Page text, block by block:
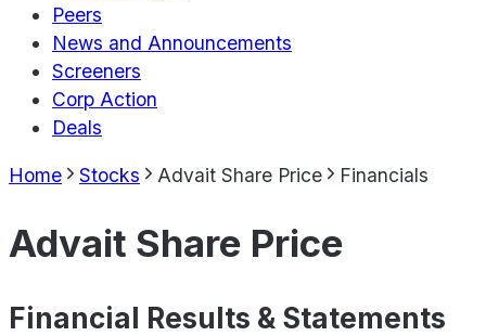
Peers
News and Announcements
Screeners
Corp Action
Deals
Home Stocks Advait Share Price Financials
Advait Share Price
Financial Results & Statements